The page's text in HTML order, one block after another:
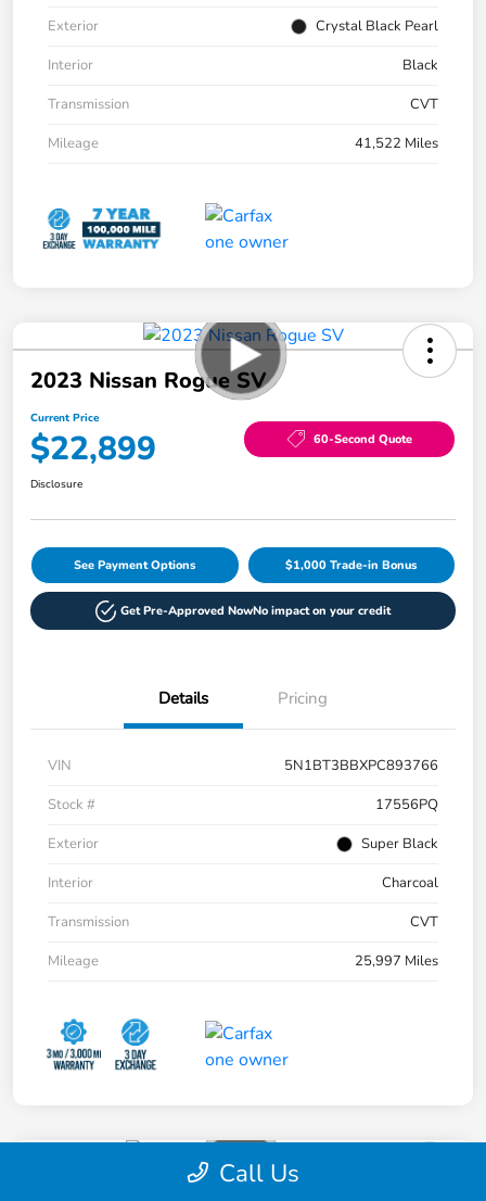
Exterior
Crystal Black Pearl
Interior
Black
Transmission
CVT
Mileage
41,522 Miles
2023 Nissan Rogue SV
Current Price
$22,899 60-Second Quote
Disclosure
See Payment Options $1,000 Trade-in Bonus
Get Pre-Approved NowNo impact on your credit
Details Pricing
VIN
5N1BT3BBXPC893766
Stock #
17556PQ
Exterior
Super Black
Interior
Charcoal
Transmission
CVT
Mileage
25,997 Miles
Call Us